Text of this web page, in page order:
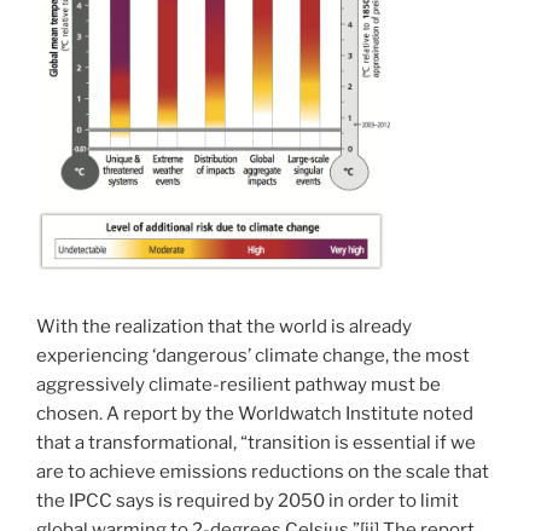
With the realization that the world is already
experiencing ‘dangerous’ climate change, the most
aggressively climate-resilient pathway must be
chosen. A report by the Worldwatch Institute noted
that a transformational, “transition is essential if we
are to achieve emissions reductions on the scale that
the IPCC says is required by 2050 in order to limit